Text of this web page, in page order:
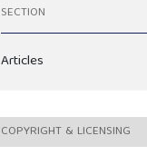
SECTION
Articles
COPYRIGHT & LICENSING